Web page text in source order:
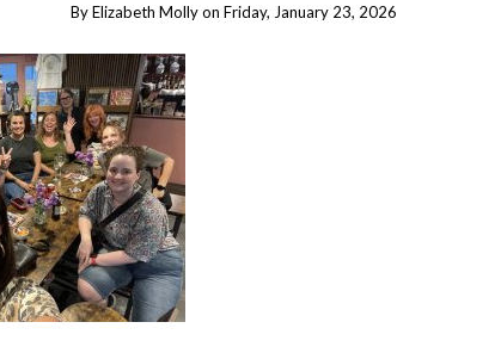
ByElizabeth Molly on Friday, January 23, 2026